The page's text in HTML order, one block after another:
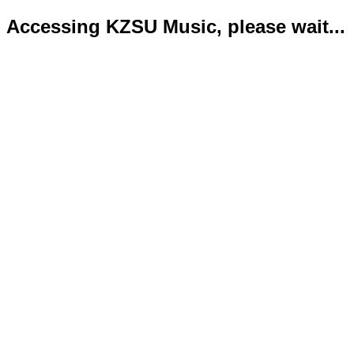
Accessing KZSU Music, please wait...